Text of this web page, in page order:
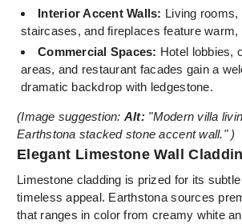
Interior Accent Walls: Living rooms,
staircases, and fireplaces feature warm,
Commercial Spaces: Hotel lobbies,
areas, and restaurant facades gain a
dramatic backdrop with ledgestone.
(Image suggestion: Alt: "Modern villa
Earthstona stacked stone accent wall." )
Elegant Limestone Wall
Limestone cladding is prized for its
timeless appeal. Earthstona sources
that ranges in color from creamy white